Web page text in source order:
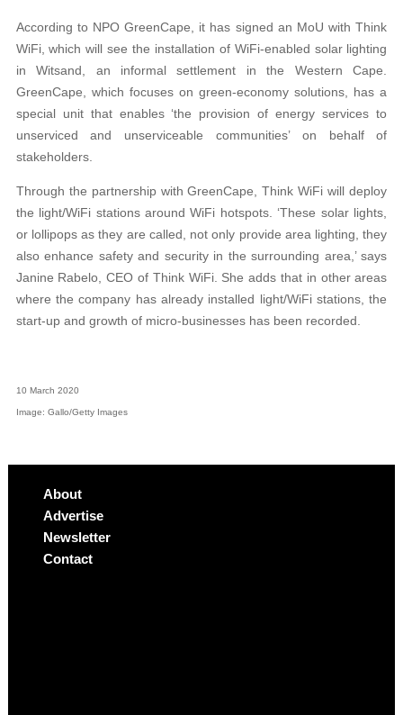
According to NPO GreenCape, it has signed an MoU with Think
WiFi, which will see the installation of WiFi-enabled solar lighting
in Witsand, an informal settlement in the Western Cape.
GreenCape, which focuses on green-economy solutions, has a
special unit that enables ‘the provision of energy services to
unserviced and unserviceable communities’ on behalf of
stakeholders.
Through the partnership with GreenCape, Think WiFi will deploy
the light/WiFi stations around WiFi hotspots. ‘These solar lights,
or lollipops as they are called, not only provide area lighting, they
also enhance safety and security in the surrounding area,’ says
Janine Rabelo, CEO of Think WiFi. She adds that in other areas
where the company has already installed light/WiFi stations, the
start-up and growth of micro-businesses has been recorded.
10 March 2020
Image: Gallo/Getty Images
About
Advertise
Newsletter
Contact